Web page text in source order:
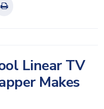
Linear TV
Makes